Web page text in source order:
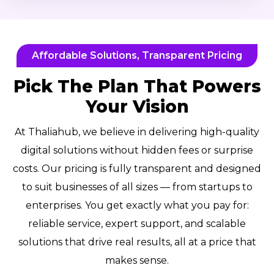
Affordable Solutions, Transparent Pricing
Pick The Plan That Powers
Your Vision
At Thaliahub, we believe in delivering high-quality
digital solutions without hidden fees or surprise
costs. Our pricing is fully transparent and designed
to suit businesses of all sizes — from startups to
enterprises. You get exactly what you pay for:
reliable service, expert support, and scalable
solutions that drive real results, all at a price that
makes sense.